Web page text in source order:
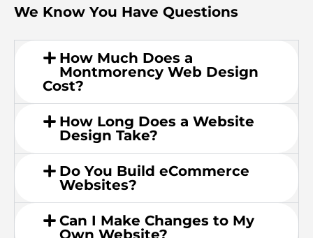
We Know You Have Questions
How Much Does a
Montmorency Web Design
Cost?
How Long Does a Website
Design Take?
Do You Build eCommerce
Websites?
Can I Make Changes to My
Own Website?